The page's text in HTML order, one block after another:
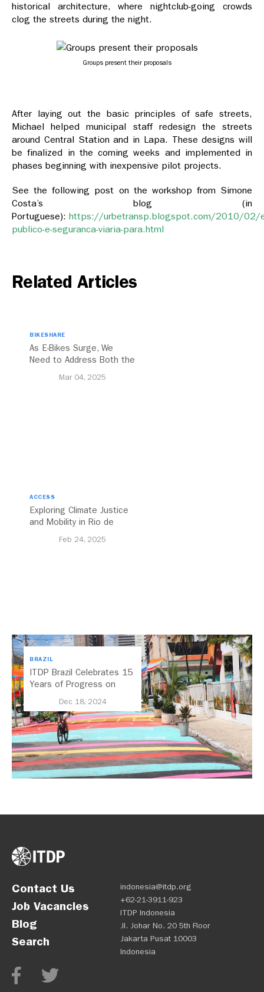
historical architecture, where nightclub-going crowds
clog the streets during the night.
Groups present their proposals
After laying out the basic principles of safe streets,
Michael helped municipal staff redesign the streets
around Central Station and in Lapa. These designs will
be finalized in the coming weeks and implemented in
phases beginning with inexpensive pilot projects.
See the following post on the workshop from Simone
Costa’s blog (in
Portuguese): https://urbetransp.blogspot.com/2010/02/
publico-e-seguranca-viaria-para.html
Related Articles
BIKESHARE
As E-Bikes Surge, We
Need to Address Both the
Challenges
Mar 04, 2025
ACCESS
Exploring Climate Justice
and Mobility in Rio de
Feb 24, 2025
BRAZIL
ITDP Brazil Celebrates 15
Years of Progress on
Dec 18, 2024
Contact Us
Job Vacancies
Blog
Search
indonesia@itdp.org
+62-21-3911-923
ITDP Indonesia
Jl. Johar No. 20 5th Floor
Jakarta Pusat 10003
Indonesia